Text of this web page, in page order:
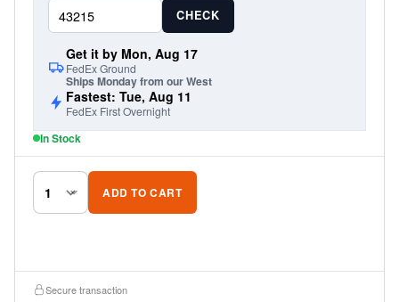
CHECK
Get it by Mon, Aug 17
FedEx Ground
Ships Monday from our West
Fastest: Tue, Aug 11
FedEx First Overnight
In Stock
ADD TO CART
Secure transaction